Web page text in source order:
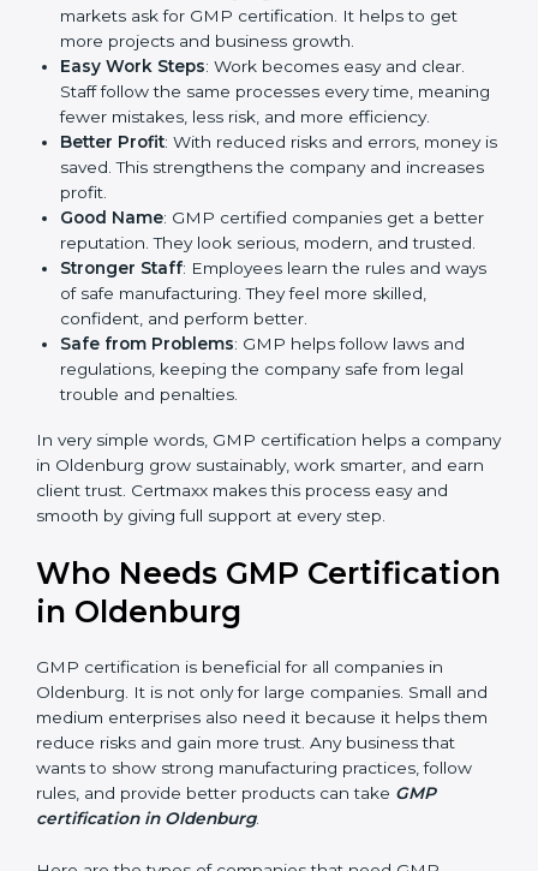
trust. It also helps to make work easy, clear, and safe.
This is why many companies in Oldenburg are going
for GMP certification.
Here are the simple benefits of GMP certification:
Customer Trust : Clients feel safe with GMP
certified companies. They believe their products are
More Business: Many big clients and international
markets ask for GMP certification. It helps to get
more projects and business growth.
Easy Work Steps
Staff follow the same processes every time,
meaning fewer mistakes, less risk, and more
Better Profit: With reduced risks and errors, money
is saved. This strengthens the company and
increases profit.
Good Name : GMP certified companies get a better
Stronger Staff
: Employees learn the rules and
ways of safe manufacturing. They feel more skilled,
confident, and perform better.
Safe from Problems: GMP helps follow laws and
regulations, keeping the company safe from legal
trouble and penalties.
In very simple words, GMP certification helps a
company in Oldenburg grow sustainably, work
smarter, and earn client trust. Certmaxx makes this
process easy and smooth by giving full support at